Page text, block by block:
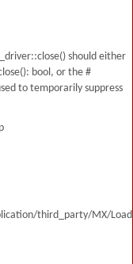
should either
bool, or the #
to temporarily suppress
third_party/MX/